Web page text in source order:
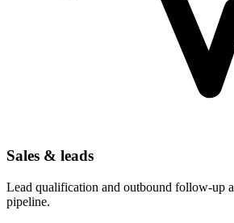
Sales & leads
Lead qualification and outbound follow-up
pipeline.